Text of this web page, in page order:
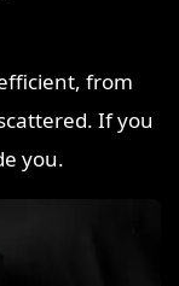
from
If you
you.